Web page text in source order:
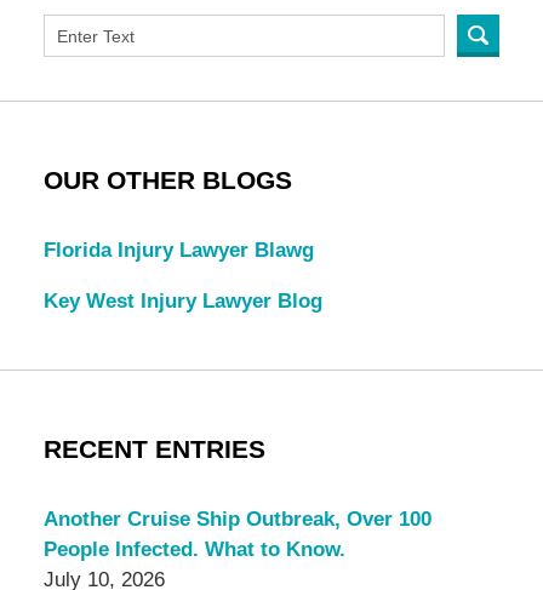
OUR OTHER BLOGS
Florida Injury Lawyer Blawg
Key West Injury Lawyer Blog
RECENT ENTRIES
Another Cruise Ship Outbreak, Over 100
People Infected. What to Know.
July 10, 2026